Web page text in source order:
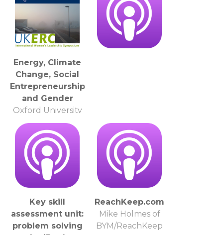
Energy, Climate
Change, Social
Entrepreneurship
and Gender
Oxford University
Key skill
assessment unit:
problem solving
ReachKeep.com
Mike Holmes of
BYM/ReachKeep